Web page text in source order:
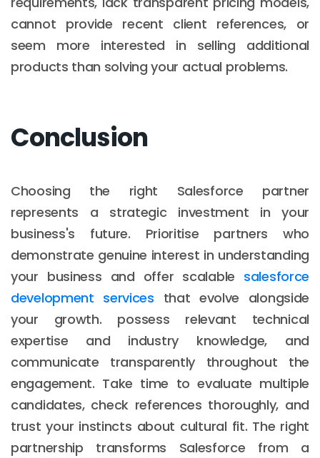
cannot provide recent client references, or
seem more interested in selling additional
products than solving your actual problems.
Conclusion
Choosing the right Salesforce partner
represents a strategic investment in your
business's future. Prioritise partners who
demonstrate genuine interest in understanding
your business and offer scalable salesforce
development services that evolve alongside
your growth. possess relevant technical
expertise and industry knowledge, and
communicate transparently throughout the
engagement. Take time to evaluate multiple
candidates, check references thoroughly, and
trust your instincts about cultural fit. The right
partnership transforms Salesforce from a